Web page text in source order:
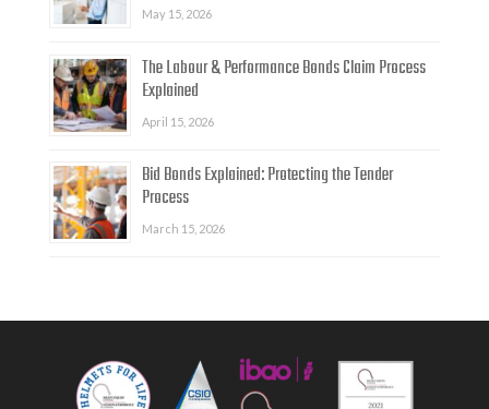
May 15, 2026
The Labour & Performance Bonds Claim Process
Explained
April 15, 2026
Bid Bonds Explained: Protecting the Tender
Process
March 15, 2026